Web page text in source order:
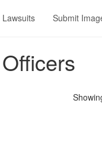
Lawsuits Submit